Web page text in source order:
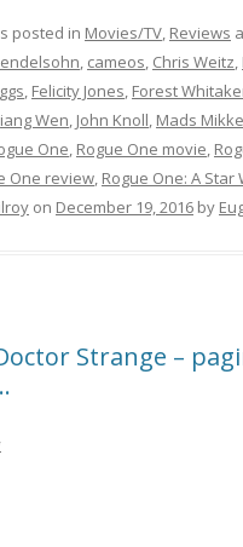
posted in Movies/TV, Reviews
, cameos, Chris Weitz,
, Felicity Jones, Forest
Wen, John Knoll, Mads
One, Rogue One movie,
One review, Rogue One: A Star
on December 19, 2016 by
Strange –